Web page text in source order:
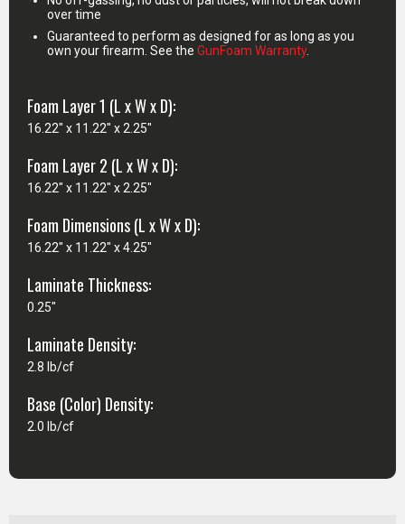
over time
Guaranteed to perform as designed for as long as you
own your firearm. See the GunFoam Warranty.
Foam Layer 1 (L x W x D):
16.22" x 11.22" x 2.25"
Foam Layer 2 (L x W x D):
16.22" x 11.22" x 2.25"
Foam Dimensions (L x W x D):
16.22" x 11.22" x 4.25"
Laminate Thickness:
0.25"
Laminate Density:
2.8 lb/cf
Base (Color) Density:
2.0 lb/cf